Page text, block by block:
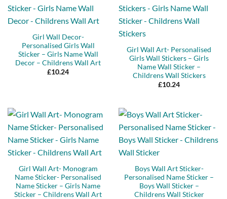
Girl Wall Decor-
Personalised Girls Wall
Sticker – Girls Name Wall
Decor – Childrens Wall Art
£10.24
Girl Wall Art- Personalised
Girls Wall Stickers – Girls
Name Wall Sticker –
Childrens Wall Stickers
£10.24
Girl Wall Art- Monogram
Name Sticker- Personalised
Name Sticker – Girls Name
Sticker – Childrens Wall Art
Boys Wall Art Sticker-
Personalised Name Sticker –
Boys Wall Sticker –
Childrens Wall Sticker